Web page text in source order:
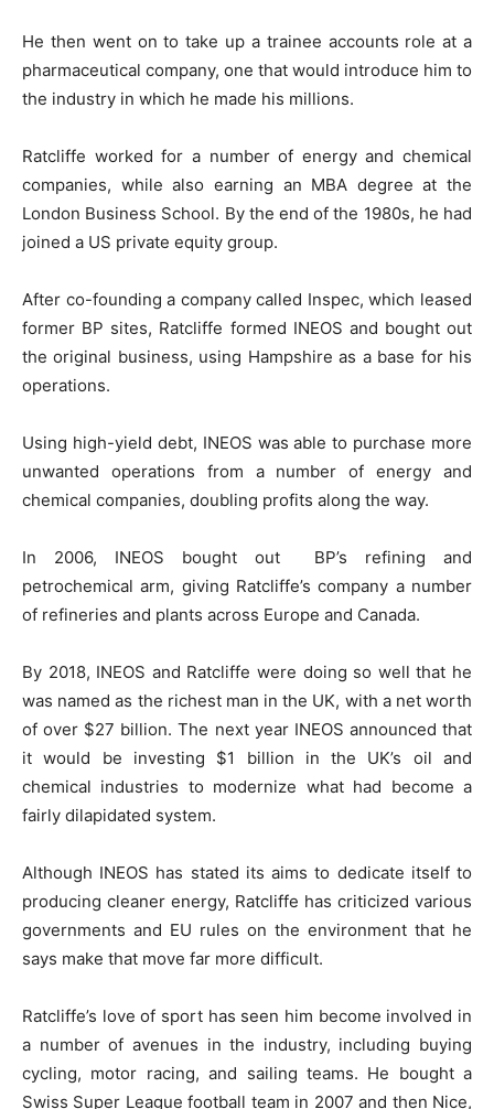
He then went on to take up a trainee accounts role at a
pharmaceutical company, one that would introduce him to
the industry in which he made his millions.
Ratcliffe worked for a number of energy and chemical
companies, while also earning an MBA degree at the
London Business School. By the end of the 1980s, he had
joined a US private equity group.
After co-founding a company called Inspec, which leased
former BP sites, Ratcliffe formed INEOS and bought out
the original business, using Hampshire as a base for his
operations.
Using high-yield debt, INEOS was able to purchase more
unwanted operations from a number of energy and
chemical companies, doubling profits along the way.
In 2006, INEOS bought out BP’s refining and
petrochemical arm, giving Ratcliffe’s company a number
of refineries and plants across Europe and Canada.
By 2018, INEOS and Ratcliffe were doing so well that he
was named as the richest man in the UK, with a net worth
of over $27 billion. The next year INEOS announced that
it would be investing $1 billion in the UK’s oil and
chemical industries to modernize what had become a
fairly dilapidated system.
Although INEOS has stated its aims to dedicate itself to
producing cleaner energy, Ratcliffe has criticized various
governments and EU rules on the environment that he
says make that move far more difficult.
Ratcliffe’s love of sport has seen him become involved in
a number of avenues in the industry, including buying
cycling, motor racing, and sailing teams. He bought a
Swiss Super League football team in 2007 and then Nice,